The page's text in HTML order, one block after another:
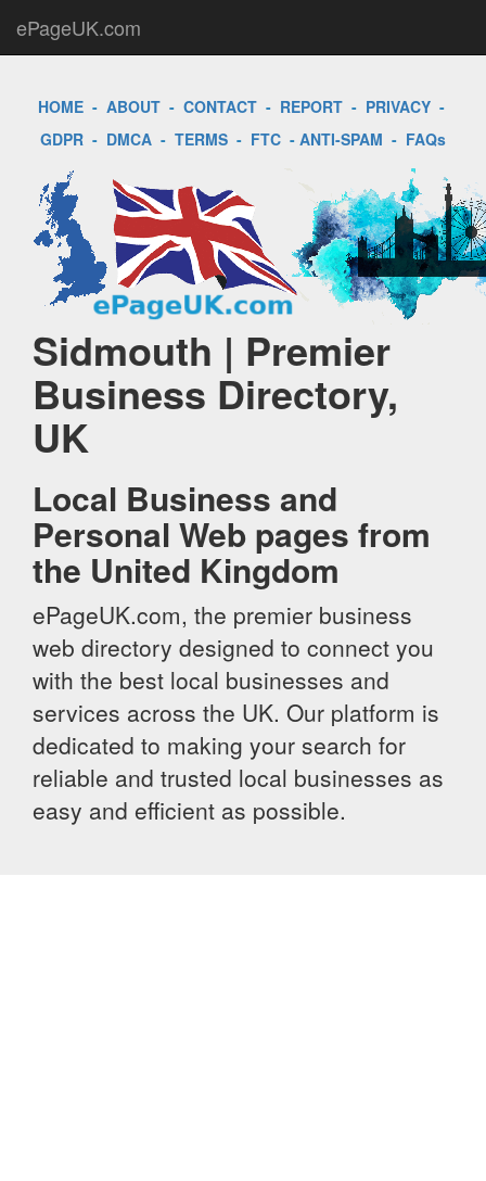
ePageUK.com
HOME- ABOUT- CONTACT- REPORT- PRIVACY-
GDPR - DMCA - TERMS - FTC - ANTI-SPAM - FAQs
Sidmouth | Premier
Business Directory,
UK
Local Business and
Personal Web pages from
the United Kingdom
ePageUK.com, the premier business
web directory designed to connect you
with the best local businesses and
services across the UK. Our platform is
dedicated to making your search for
reliable and trusted local businesses as
easy and efficient as possible.